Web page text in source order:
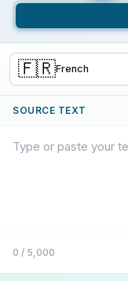
🇫🇷French
SOURCE TEXT
0 / 5,000